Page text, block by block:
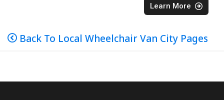
Learn More
Back To Local Wheelchair Van City Pages